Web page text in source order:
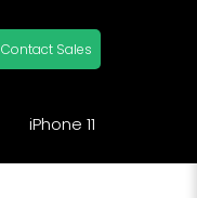
Contact Sales
iPhone 11